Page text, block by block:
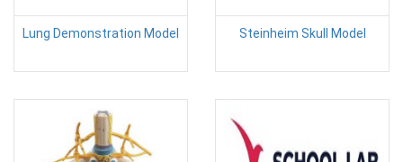
Lung Demonstration Model Steinheim Skull Model